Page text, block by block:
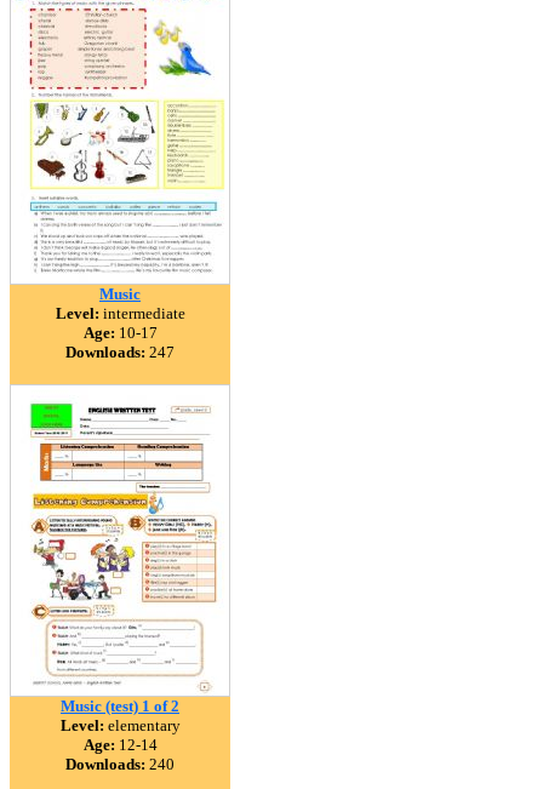
Music
Level: intermediate
Age: 10-17
Downloads: 247
Music (test) 1 of 2
Level: elementary
Age: 12-14
Downloads: 240